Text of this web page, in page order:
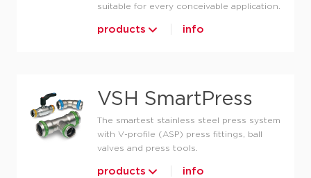
suitable for every conceivable application.
products info
VSH SmartPress
The smartest stainless steel press system
with V-profile (ASP) press fittings, ball
valves and press tools.
products info